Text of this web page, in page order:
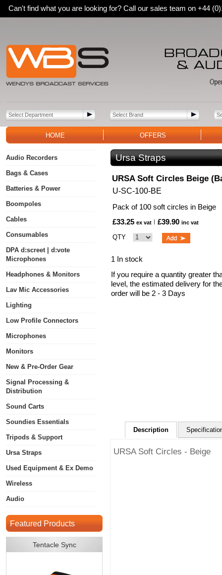
Can't find what you are looking for? Call our sales team on +44
HOME OFFERS
Audio Recorders
Bags & Cases
Batteries & Power
Boompoles
Cables
Consumables
DPA d:screet | d:vote
Microphones
Headphones & Monitors
Lav Mic Accessories
Lighting
Low Profile Connectors
Microphones
Monitors
New & Pre-Order Gear
Signal Processing &
Distribution
Sound Carts
Soundies Essentials
Tripods & Support
Ursa Straps
Used Equipment & Ex Demo
Wireless
Audio
Featured Products
Tentacle Sync
Ursa Straps
URSA Soft Circles Beige
U-SC-100-BE
Pack of 100 soft circles in Beige
£33.25 ex vat £39.90 inc vat
QTY
1 In stock
If you require a quantity greater
level, the estimated delivery for
order will be 2 - 3 Days
Description
URSA Soft Circles - Beige